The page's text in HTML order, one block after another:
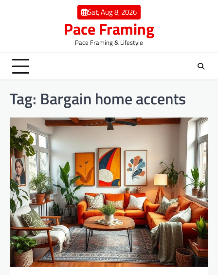
Sat, Aug 8, 2026
Pace Framing
Pace Framing & Lifestyle
Tag: Bargain home accents